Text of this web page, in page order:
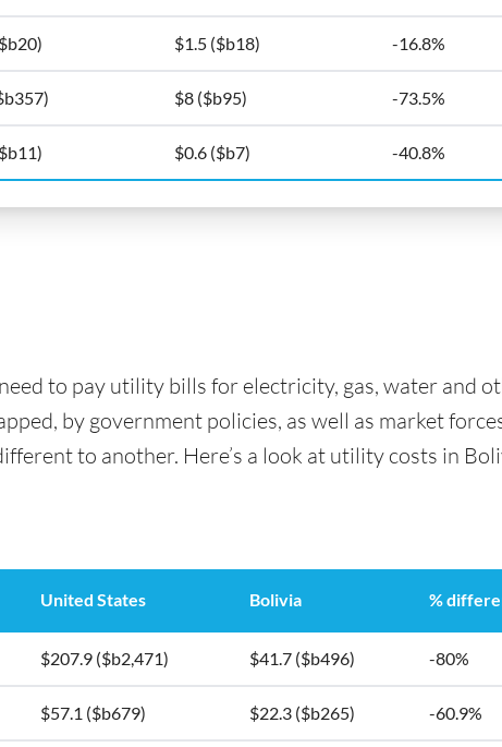
$1.5 ($b18) -16.8%
$8 ($b95) -73.5%
$0.6 ($b7) -40.8%
to pay utility bills for electricity, gas, water and
by government policies, as well as market
to another. Here’s a look at utility costs in
United States Bolivia %
$207.9 ($b2,471) $41.7 ($b496) -80%
$57.1 ($b679) $22.3 ($b265) -60.9%